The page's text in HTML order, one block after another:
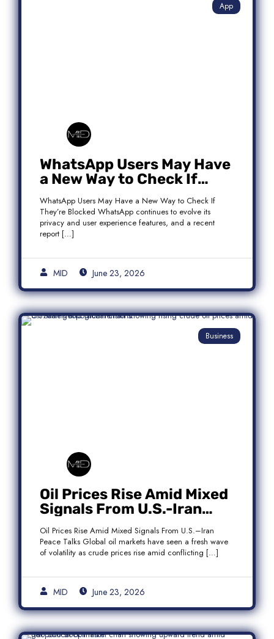
App
WhatsApp Users May Have
a New Way to Check If
They’re Blocked
WhatsApp Users May Have a New Way to Check If
They’re Blocked WhatsApp continues to evolve its
privacy and user experience features, and a recent
report […]
MID June 23, 2026
Business
Oil Prices Rise Amid Mixed
Signals From U.S.-Iran
Peace Talks
Oil Prices Rise Amid Mixed Signals From U.S.–Iran
Peace Talks Global oil markets have seen a fresh wave
of volatility as crude prices rise amid conflicting […]
MID June 23, 2026